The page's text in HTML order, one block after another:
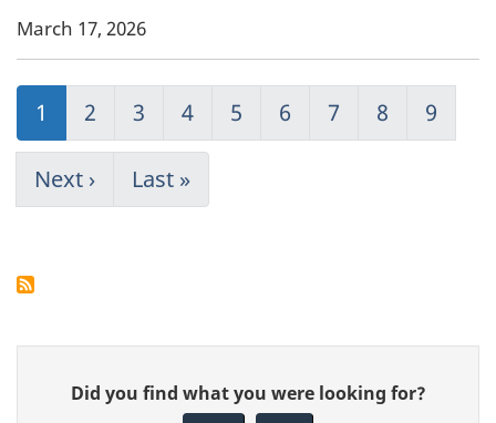
March 17, 2026
Pagination
Current
page
1 Page
2 Page
3 Page
4 Page
5 Page
6 Page
7 Page
8 Page
9
Next
page
Next ›
Last
page
Last »
Give
feedback
Did you find what you were looking for?